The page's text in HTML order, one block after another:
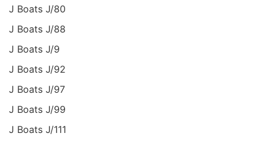
J Boats J/80
J Boats J/88
J Boats J/9
J Boats J/92
J Boats J/97
J Boats J/99
J Boats J/111